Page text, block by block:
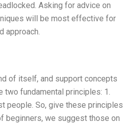
Asking for advice on
will be most effective for
approach.
of itself, and support concepts
two fundamental principles: 1.
people. So, give these principles
beginners, we suggest those on